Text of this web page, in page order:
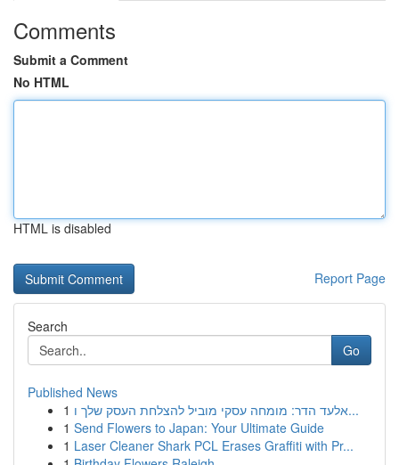
Comments
Submit a Comment
No HTML
HTML is disabled
Report Page
Search
Go
Published News
1
אלעד הדר: מומחה עסקי מוביל להצלחת העסק שלך ו...
1 Send Flowers to Japan: Your Ultimate Guide
1 Laser Cleaner Shark PCL Erases Graffiti with Pr...